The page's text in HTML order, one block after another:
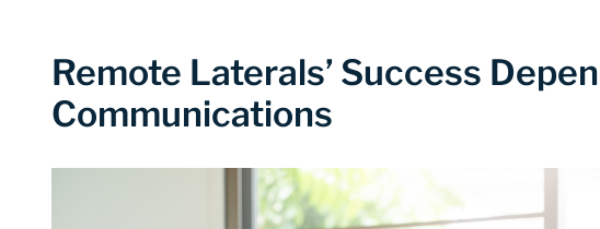
Remote Laterals’ Success
Communications